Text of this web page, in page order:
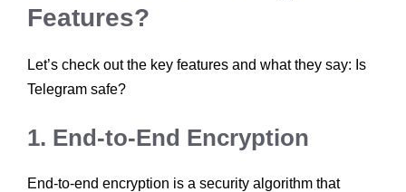
Features?
Let’s check out the key features and what they say: Is
Telegram safe?
1. End-to-End Encryption
End-to-end encryption is a security algorithm that